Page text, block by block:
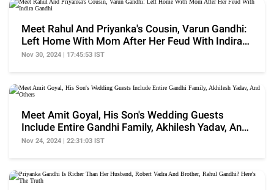
Meet Rahul And Priyanka's Cousin, Varun Gandhi:
Left Home With Mom After Her Feud With Indira
Gandhi
Nov 30, 2024 | 17:45:53 IST
Meet Amit Goyal, His Son's Wedding Guests
Include Entire Gandhi Family, Akhilesh Yadav, And
Others
Nov 24, 2024 | 22:31:03 IST